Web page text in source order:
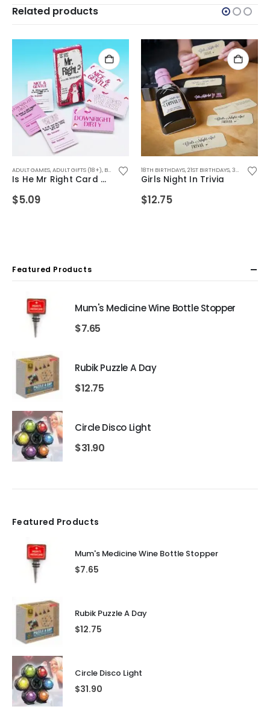
Related products
WEDDING GIFTS
,DRINKING GAMES,SECRET SANTA GIFTS
ADULT GAMES,ADULT GIFTS (18+), BIRTHDAY GIFTS ,CHRISTMAS GIFTS ,FOR FEMALE FRIENDS
Is He Mr Right Card Game
$5.09
18TH BIRTHDAYS,21ST BIRTHDAYS,30TH BIRTHDAYS
Girls Night In Trivia
$12.75
Featured Products
Mum's Medicine Wine Bottle Stopper
$7.65
Rubik Puzzle A Day
$12.75
Circle Disco Light
$31.90
Featured Products
Mum's Medicine Wine Bottle Stopper
$7.65
Rubik Puzzle A Day
$12.75
Circle Disco Light
$31.90